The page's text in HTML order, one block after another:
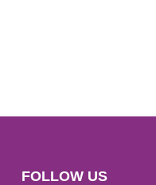
FOLLOW US